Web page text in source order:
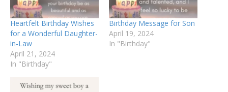
Heartfelt Birthday Wishes
for a Wonderful Daughter-
in-Law
April 21, 2024
In "Birthday"
Birthday Message for Son
April 19, 2024
In "Birthday"